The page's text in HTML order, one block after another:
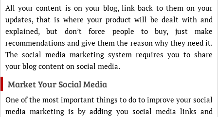
All your content is on your blog, link back to them on your
updates, that is where your product will be dealt with and
explained, but don’t force people to buy, just make
recommendations and give them the reason why they need it.
The social media marketing system requires you to share
your blog content on social media.
Market Your Social Media
One of the most important things to do to improve your social
media marketing is by adding you social media links and